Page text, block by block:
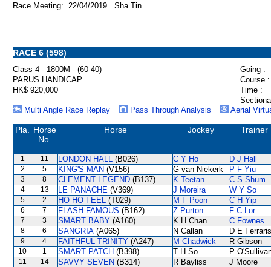
Race Meeting: 22/04/2019 Sha Tin
RACE 6 (598)
Class 4 - 1800M - (60-40)
Going :
PARUS HANDICAP
Course :
HK$ 920,000
Time :
Multi Angle Race Replay
Pass Through Analysis Aerial
Pla.
Horse
No.
Horse Jockey Trainer
1 11 LONDON HALL (B026) C Y Ho D J Hall
2 5 KING'S MAN (V156) G van Niekerk P F Yiu
3 8 CLEMENT LEGEND (B137) K Teetan C S Shum
4 13 LE PANACHE (V369) J Moreira W Y So
5 2 HO HO FEEL (T029) M F Poon C H Yip
6 7 FLASH FAMOUS (B162) Z Purton F C Lor
7 3 SMART BABY (A160) K H Chan C Fownes
8 6 SANGRIA (A065) N Callan D E Ferraris
9 4 FAITHFUL TRINITY (A247) M Chadwick R Gibson
10 1 SMART PATCH (B398) T H So P
11 14 SAVVY SEVEN (B314) R Bayliss J Moore